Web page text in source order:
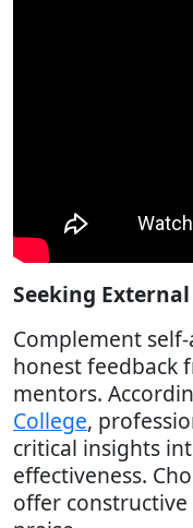
Seeking
Complement
honest feedback
mentors.
College,
critical insights
effectiveness.
offer